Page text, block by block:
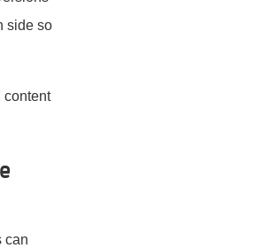
side so
content
can